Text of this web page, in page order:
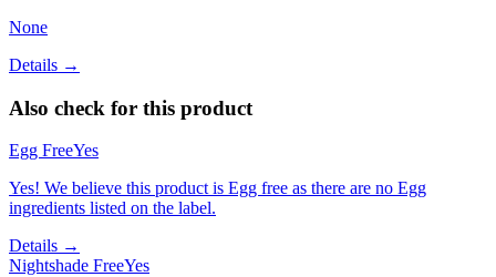
None
Details →
Also check for this product
Egg FreeYes
Yes! We believe this product is Egg free as there are no Egg
ingredients listed on the label.
Details →
Nightshade FreeYes